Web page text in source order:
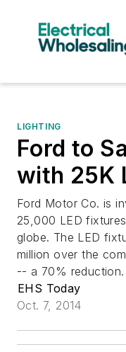
LIGHTING
Ford to
with 25K
Ford Motor Co. is
25,000 LED
globe. The LED
million over the
-- a 70% reduction.
EHS Today
Oct. 7, 2014